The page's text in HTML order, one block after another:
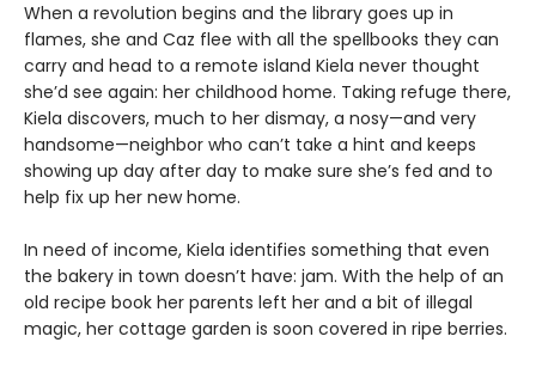
When a revolution begins and the library goes up in
flames, she and Caz flee with all the spellbooks they can
carry and head to a remote island Kiela never thought
she’d see again: her childhood home. Taking refuge there,
Kiela discovers, much to her dismay, a nosy—and very
handsome—neighbor who can’t take a hint and keeps
showing up day after day to make sure she’s fed and to
help fix up her new home.
In need of income, Kiela identifies something that even
the bakery in town doesn’t have: jam. With the help of an
old recipe book her parents left her and a bit of illegal
magic, her cottage garden is soon covered in ripe berries.